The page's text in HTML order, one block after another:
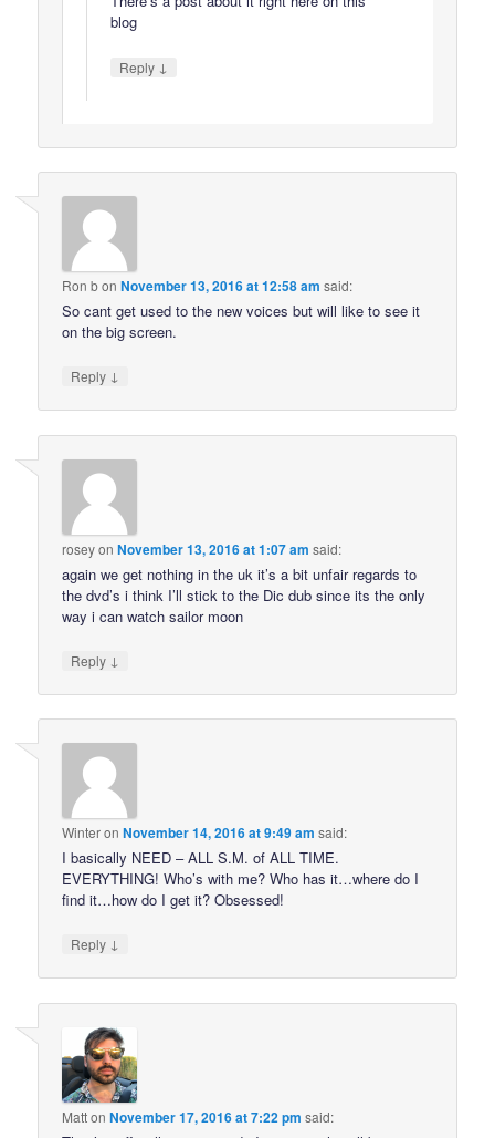
blog
Reply ↓
Ron bonNovember 13, 2016 at 12:58 am said:
So cant get used to the new voices but will like to see it
on the big screen.
Reply ↓
roseyonNovember 13, 2016 at 1:07 am said:
again we get nothing in the uk it’s a bit unfair regards to
the dvd’s i think I’ll stick to the Dic dub since its the only
way i can watch sailor moon
Reply ↓
WinteronNovember 14, 2016 at 9:49 am said:
I basically NEED – ALL S.M. of ALL TIME.
EVERYTHING! Who’s with me? Who has it…where do I
find it…how do I get it? Obsessed!
Reply ↓
MattonNovember 17, 2016 at 7:22 pm said: